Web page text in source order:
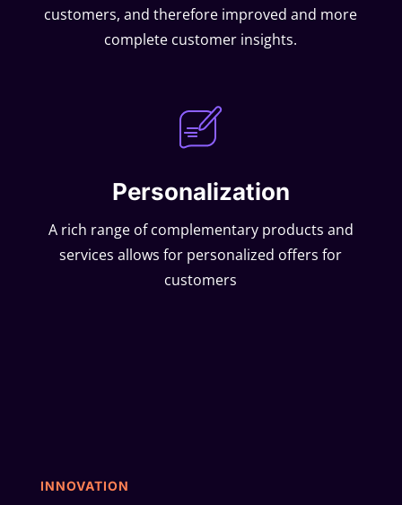
customers, and therefore improved and more
complete customer insights.
Personalization
A rich range of complementary products and
services allows for personalized offers for
customers
INNOVATION